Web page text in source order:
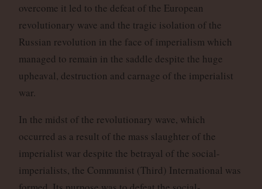
overcome it led to the defeat of the European
revolutionary wave and the tragic isolation of the
Russian revolution in the face of imperialism which
managed to remain in the saddle despite the huge
upheaval, destruction and carnage of the imperialist
war.
In the midst of the revolutionary wave, which
occurred as a result of the mass slaughter of the
imperialist war despite the betrayal of the social-
imperialists, the Communist (Third) International was